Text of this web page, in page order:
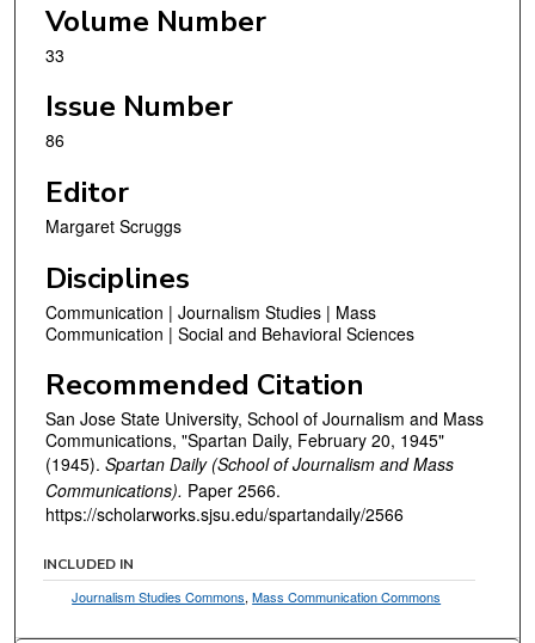
Volume Number
33
Issue Number
86
Editor
Margaret Scruggs
Disciplines
Communication | Journalism Studies | Mass
Communication | Social and Behavioral Sciences
Recommended Citation
San Jose State University, School of Journalism and Mass
Communications, "Spartan Daily, February 20, 1945"
(1945). Spartan Daily (School of Journalism and Mass
Communications). Paper 2566.
https://scholarworks.sjsu.edu/spartandaily/2566
INCLUDED IN
Journalism Studies Commons,Mass Communication Commons